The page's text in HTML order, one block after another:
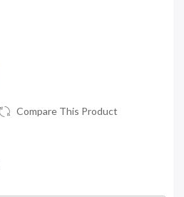
Compare This Product